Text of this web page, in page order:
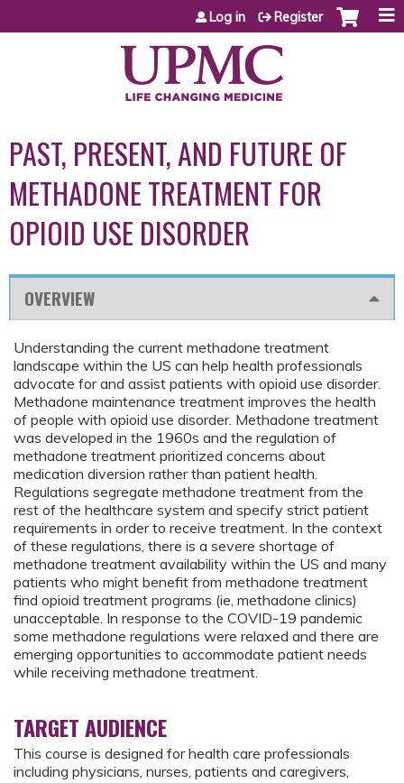
Jump to content
Log in Register
PAST, PRESENT, AND FUTURE OF
METHADONE TREATMENT FOR
OPIOID USE DISORDER
OVERVIEW
Understanding the current methadone treatment
landscape within the US can help health professionals
advocate for and assist patients with opioid use disorder.
Methadone maintenance treatment improves the health
of people with opioid use disorder. Methadone treatment
was developed in the 1960s and the regulation of
methadone treatment prioritized concerns about
medication diversion rather than patient health.
Regulations segregate methadone treatment from the
rest of the healthcare system and specify strict patient
requirements in order to receive treatment. In the context
of these regulations, there is a severe shortage of
methadone treatment availability within the US and many
patients who might benefit from methadone treatment
find opioid treatment programs (ie, methadone clinics)
unacceptable. In response to the COVID-19 pandemic
some methadone regulations were relaxed and there are
emerging opportunities to accommodate patient needs
while receiving methadone treatment.
TARGET AUDIENCE
This course is designed for health care professionals
including physicians, nurses, patients and caregivers,